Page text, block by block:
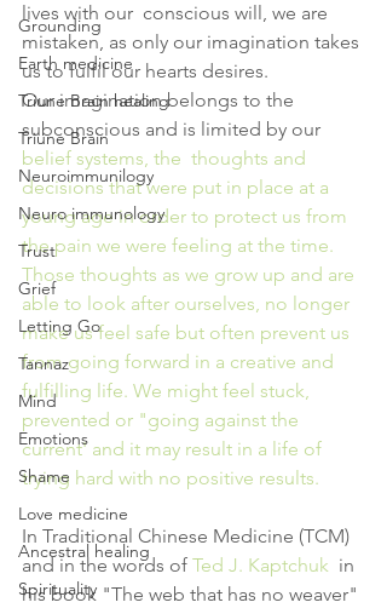
Grounding
Earth medicine
Triune Brain healing
Triune Brain
Neuroimmunilogy
Neuro immunology
Trust
Grief
Letting Go
Tannaz
Mind
Emotions
Shame
Love medicine
Ancestral healing
Spirituality
lives with our  conscious will, we are
mistaken, as only our imagination takes
us to fulfil our hearts desires.
Our imagination belongs to the
subconscious and is limited by our
belief systems, the  thoughts and
decisions that were put in place at a
young age in order to protect us from
the pain we were feeling at the time.
Those thoughts as we grow up and are
able to look after ourselves, no longer
make us feel safe but often prevent us
from going forward in a creative and
fulfilling life. We might feel stuck,
prevented or "going against the
current' and it may result in a life of
trying hard with no positive results.
In Traditional Chinese Medicine (TCM)
and in the words of Ted J. Kaptchuk
  in
his book "The web that has no weaver"